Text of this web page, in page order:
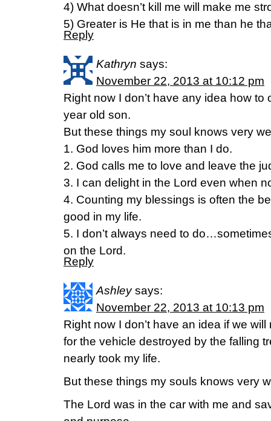
4) What doesn’t kill me will make me
5) Greater is He that is in me than he
Reply
Kathryn says:
November 22, 2013 at 10:12 pm
Right now I don’t have any idea how
year old son.
But these things my soul knows very
1. God loves him more than I do.
2. God calls me to love and leave the
3. I can delight in the Lord even when
4. Counting my blessings is often the
good in my life.
5. I don’t always need to
on the Lord.
Reply
Ashley says:
November 22, 2013 at 10:13 pm
Right now I don’t have an idea if we
for the vehicle destroyed by the falling
nearly took my life.
But these things my souls knows very
The Lord was in the car with me and